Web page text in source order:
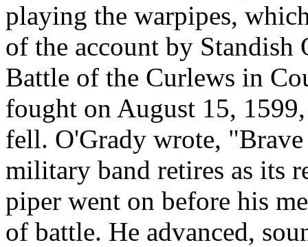
playing the warpipes,
of the account by Standish
Battle of the Curlews in
fought on August 15,
fell. O'Grady wrote, "Brave
military band retires as its
piper went on before his
of battle. He advanced,